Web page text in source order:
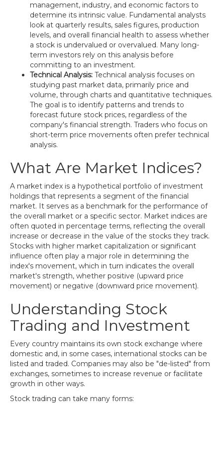
management, industry, and economic factors to
determine its intrinsic value. Fundamental analysts
look at quarterly results, sales figures, production
levels, and overall financial health to assess whether
a stock is undervalued or overvalued. Many long-
term investors rely on this analysis before
committing to an investment.
Technical Analysis: Technical analysis focuses on
studying past market data, primarily price and
volume, through charts and quantitative techniques.
The goal is to identify patterns and trends to
forecast future stock prices, regardless of the
company's financial strength. Traders who focus on
short-term price movements often prefer technical
analysis.
What Are Market Indices?
A market index is a hypothetical portfolio of investment
holdings that represents a segment of the financial
market. It serves as a benchmark for the performance of
the overall market or a specific sector. Market indices are
often quoted in percentage terms, reflecting the overall
increase or decrease in the value of the stocks they track.
Stocks with higher market capitalization or significant
influence often play a major role in determining the
index's movement, which in turn indicates the overall
market's strength, whether positive (upward price
movement) or negative (downward price movement).
Understanding Stock
Trading and Investment
Every country maintains its own stock exchange where
domestic and, in some cases, international stocks can be
listed and traded. Companies may also be "de-listed" from
exchanges, sometimes to increase revenue or facilitate
growth in other ways.
Stock trading can take many forms: